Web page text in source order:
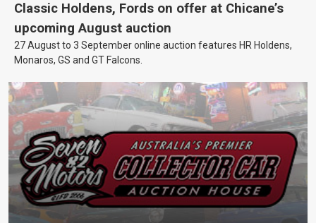
Classic Holdens, Fords on offer at Chicane’s
upcoming August auction
27 August to 3 September online auction features HR Holdens,
Monaros, GS and GT Falcons.